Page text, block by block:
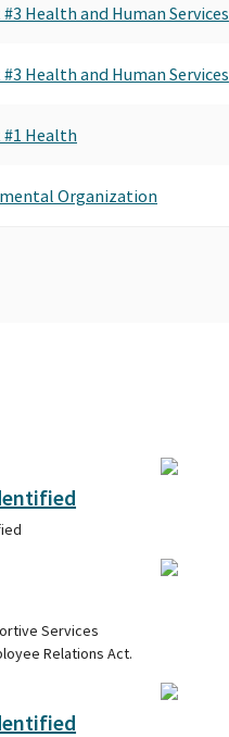
Health and Human Services
Health and Human Services
Health
Organization
Services
Relations Act.